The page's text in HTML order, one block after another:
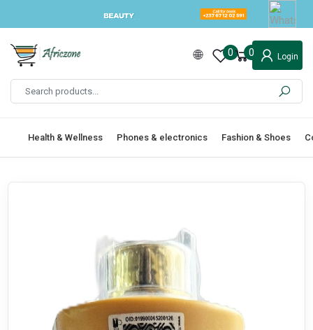
0 0 Login
Health & Wellness Phones & electronics Fashion & Shoes